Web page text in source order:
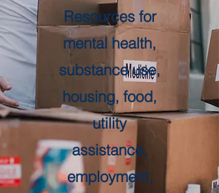
Resources for
mental health,
substance use,
housing, food,
utility
assistance,
employment,